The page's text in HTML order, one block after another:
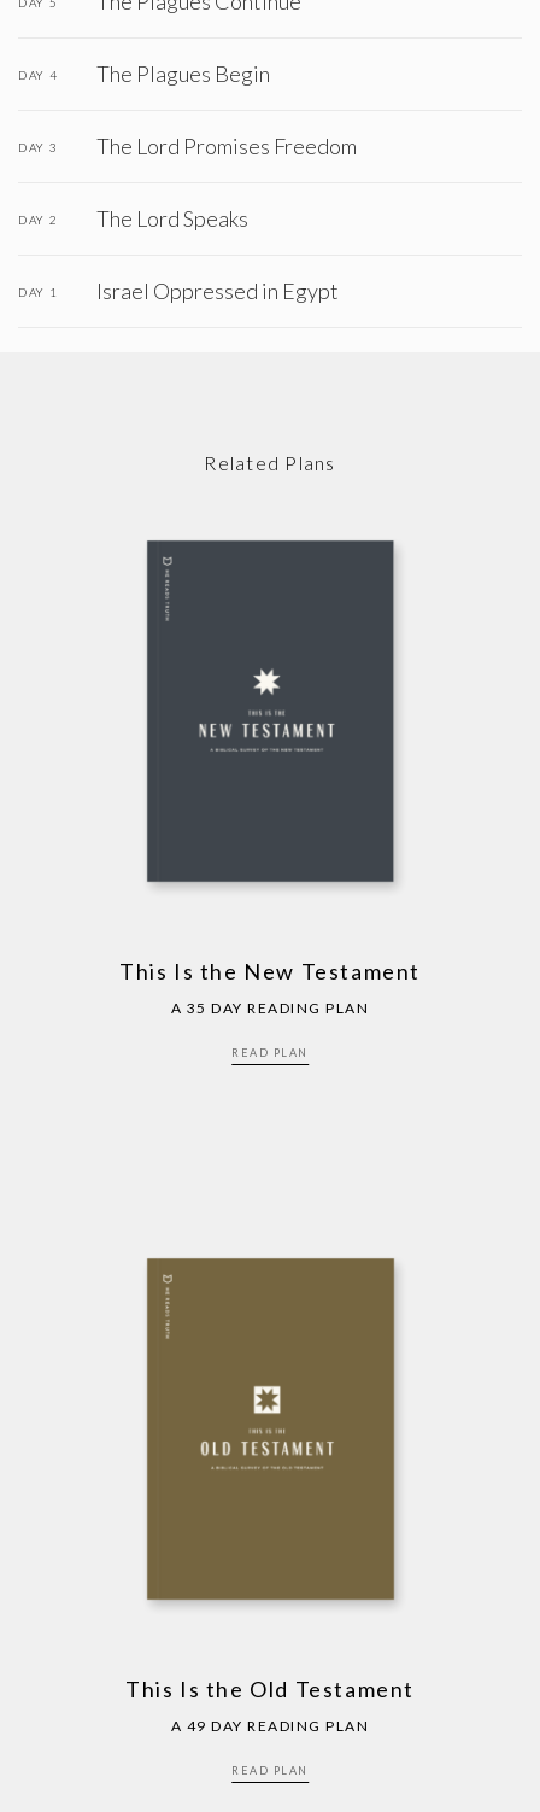
DAY 4 The Plagues Begin
DAY 3 The Lord Promises Freedom
DAY 2 The Lord Speaks
DAY 1 Israel Oppressed in Egypt
Related Plans
This Is the New Testament
A 35 DAY READING PLAN
READ PLAN
This Is the Old Testament
A 49 DAY READING PLAN
READ PLAN